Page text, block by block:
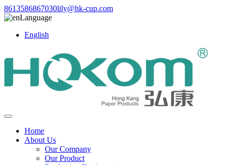
8613586867030lily@hk-cup.com
Language
English
Home
About Us
Our Company
Our Product